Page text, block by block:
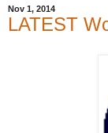
Nov 1, 2014
LATEST